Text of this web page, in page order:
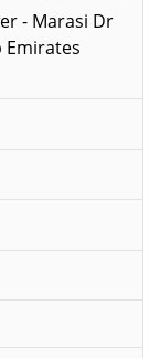
- Marasi Dr
Emirates